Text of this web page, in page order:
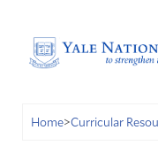
Home>Curricular